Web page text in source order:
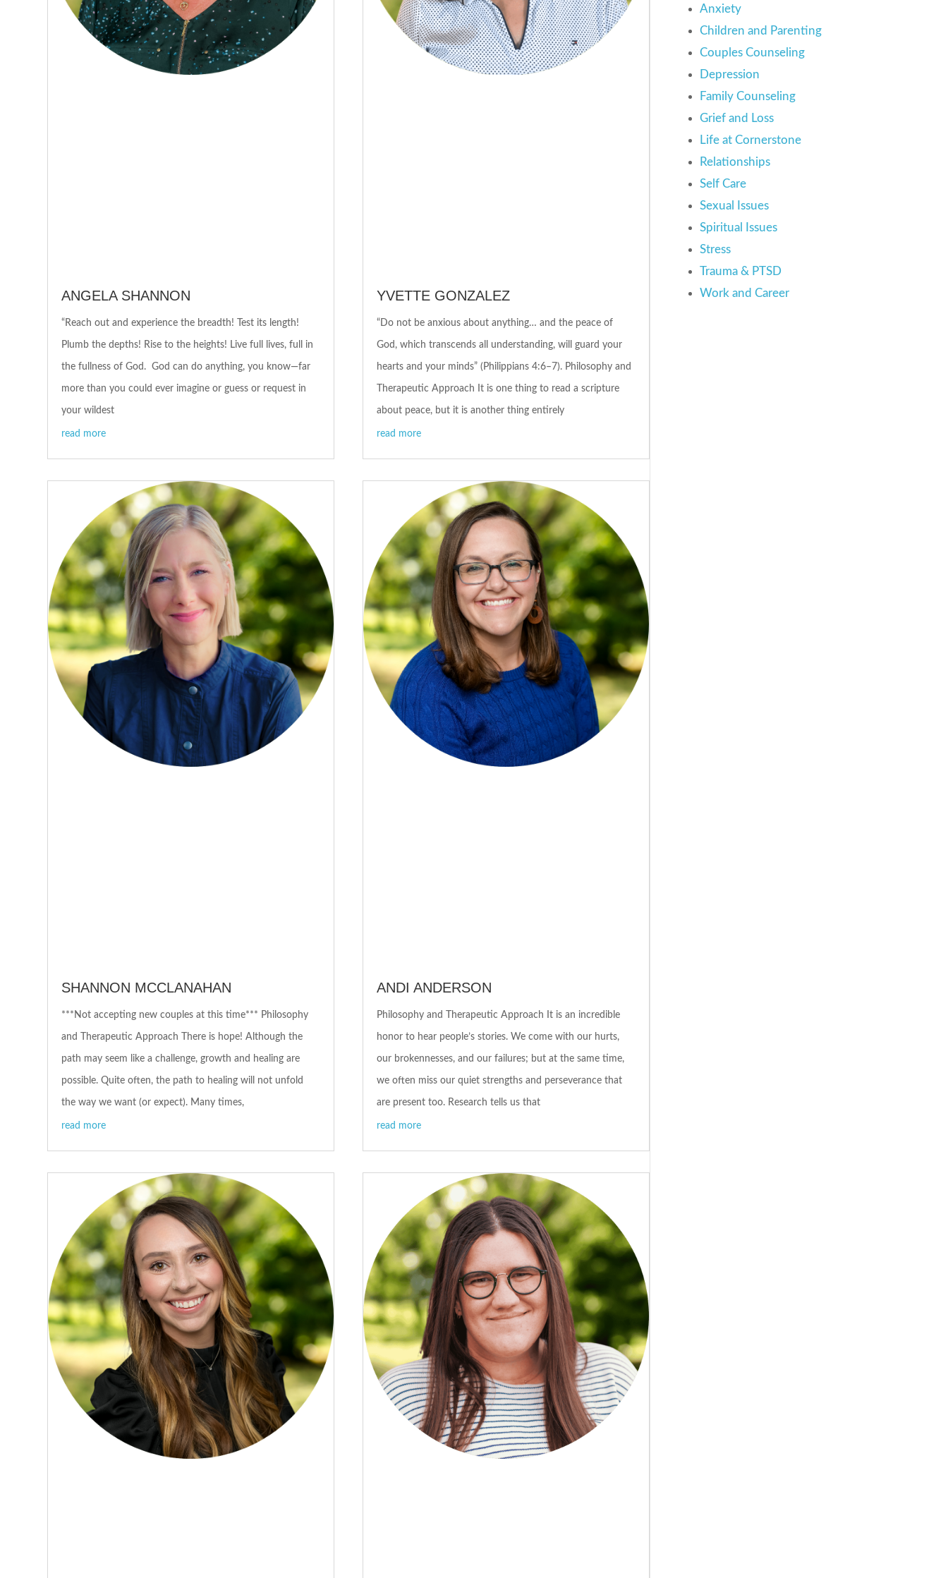
ANGELA SHANNON
“Reach out and experience the breadth! Test its length!
Plumb the depths! Rise to the heights! Live full lives, full in
the fullness of God. God can do anything, you know—far
more than you could ever imagine or guess or request in
your wildest
read more
YVETTE GONZALEZ
“Do not be anxious about anything… and the peace of
God, which transcends all understanding, will guard your
hearts and your minds” (Philippians 4:6–7). Philosophy and
Therapeutic Approach It is one thing to read a scripture
about peace, but it is another thing entirely
read more
SHANNON MCCLANAHAN
***Not accepting new couples at this time*** Philosophy
and Therapeutic Approach There is hope! Although the
path may seem like a challenge, growth and healing are
possible. Quite often, the path to healing will not unfold
the way we want (or expect). Many times,
read more
ANDI ANDERSON
Philosophy and Therapeutic Approach It is an incredible
honor to hear people’s stories. We come with our hurts,
our brokennesses, and our failures; but at the same time,
we often miss our quiet strengths and perseverance that
are present too. Research tells us that
read more
Anxiety
Children and Parenting
Couples Counseling
Depression
Family Counseling
Grief and Loss
Life at Cornerstone
Relationships
Self Care
Sexual Issues
Spiritual Issues
Stress
Trauma & PTSD
Work and Career